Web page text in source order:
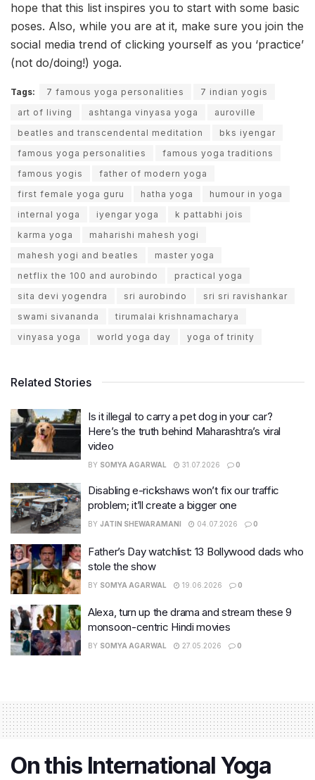
hope that this list inspires you to start with some basic
poses. Also, while you are at it, make sure you join the
social media trend of clicking yourself as you ‘practice’
(not do/doing!) yoga.
Tags: 7 famous yoga personalities
7 indian yogis
art of living
ashtanga vinyasa yoga
auroville
beatles and transcendental meditation
bks iyengar
famous yoga personalities
famous yoga traditions
famous yogis
father of modern yoga
first female yoga guru
hatha yoga
humour in yoga
internal yoga
iyengar yoga
k pattabhi jois
karma yoga
maharishi mahesh yogi
mahesh yogi and beatles
master yoga
netflix the 100 and aurobindo
practical yoga
sita devi yogendra
sri aurobindo
sri sri ravishankar
swami sivananda
tirumalai krishnamacharya
vinyasa yoga
world yoga day yoga of trinity
Related Stories
Is it illegal to carry a pet dog in your car?
Here’s the truth behind Maharashtra’s viral
video
BY SOMYA AGARWAL 31.07.2026 0
Disabling e-rickshaws won’t fix our traffic
problem; it’ll create a bigger one
BY JATIN SHEWARAMANI 04.07.2026 0
Father’s Day watchlist: 13 Bollywood dads who
stole the show
BY SOMYA AGARWAL 19.06.2026 0
Alexa, turn up the drama and stream these 9
monsoon-centric Hindi movies
BY SOMYA AGARWAL 27.05.2026 0
On this International Yoga